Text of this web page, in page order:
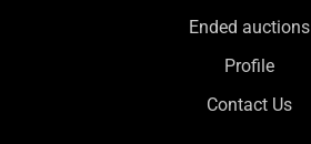
Ended auctions
Profile
Contact Us